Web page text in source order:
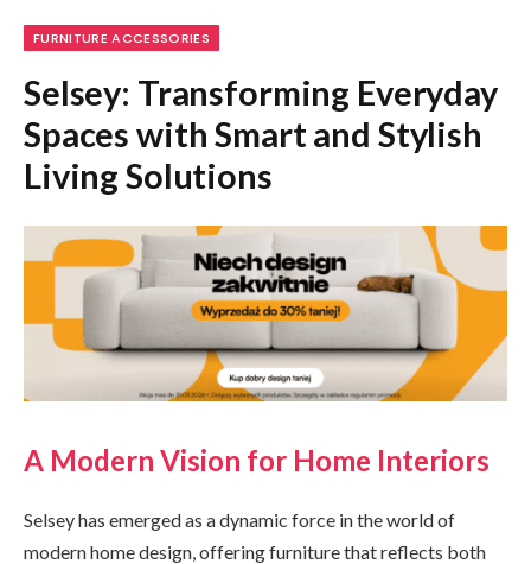
FURNITURE ACCESSORIES
Selsey: Transforming Everyday
Spaces with Smart and Stylish
Living Solutions
A Modern Vision for Home Interiors
Selsey has emerged as a dynamic force in the world of
modern home design, offering furniture that reflects both